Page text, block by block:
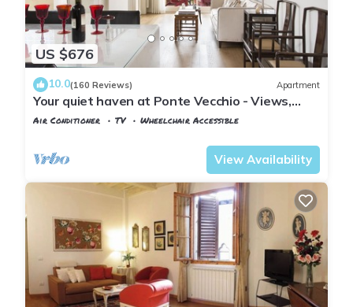
US $676
10.0(160 Reviews) Apartment
Your quiet haven at Ponte Vecchio - Views,
terraces and luxuriously renovated
Air Conditioner TV
Wheelchair Accessible
View Availability